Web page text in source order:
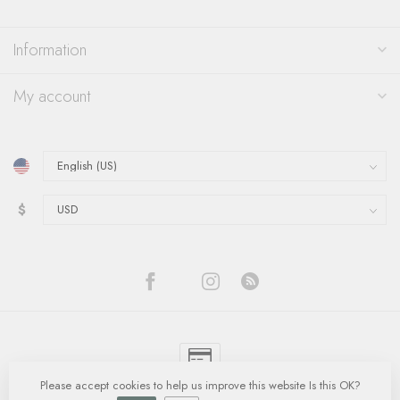
Information
My account
$
© Copyright 2026 Quinn's Goldsmith- Powered byLightspeed- Lightspeed
Please accept cookies to help us improve this website Is this OK?